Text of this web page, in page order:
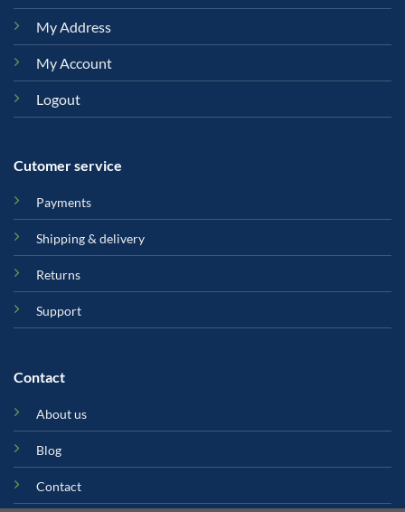
My Address
My Account
Logout
Cutomer service
Payments
Shipping & delivery
Returns
Support
Contact
About us
Blog
Contact